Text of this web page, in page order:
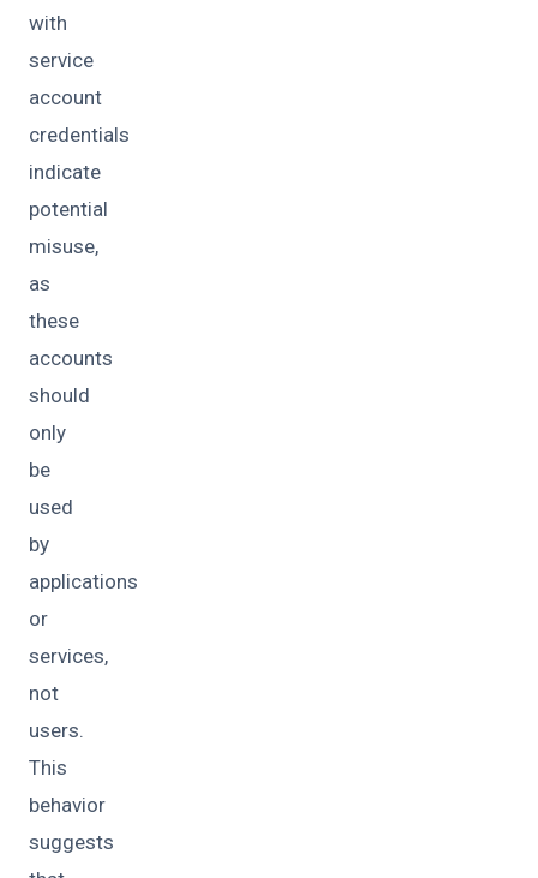
with
service
account
credentials
indicate
potential
misuse,
as
these
accounts
should
only
be
used
by
applications
or
services,
not
users.
This
behavior
suggests